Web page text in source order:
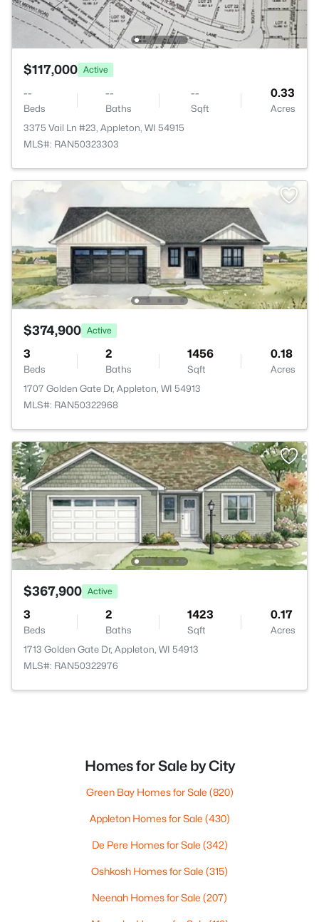
$117,000 Active
--
Beds
--
Baths
--
Sqft
0.33
Acres
3375 Vail Ln #23, Appleton, WI 54915
MLS#: RAN50323303
$374,900 Active
3
Beds
2
Baths
1456
Sqft
0.18
Acres
1707 Golden Gate Dr, Appleton, WI 54913
MLS#: RAN50322968
$367,900 Active
3
Beds
2
Baths
1423
Sqft
0.17
Acres
1713 Golden Gate Dr, Appleton, WI 54913
MLS#: RAN50322976
Homes for Sale by City
Green Bay Homes for Sale (820)
Appleton Homes for Sale (430)
De Pere Homes for Sale (342)
Oshkosh Homes for Sale (315)
Neenah Homes for Sale (207)